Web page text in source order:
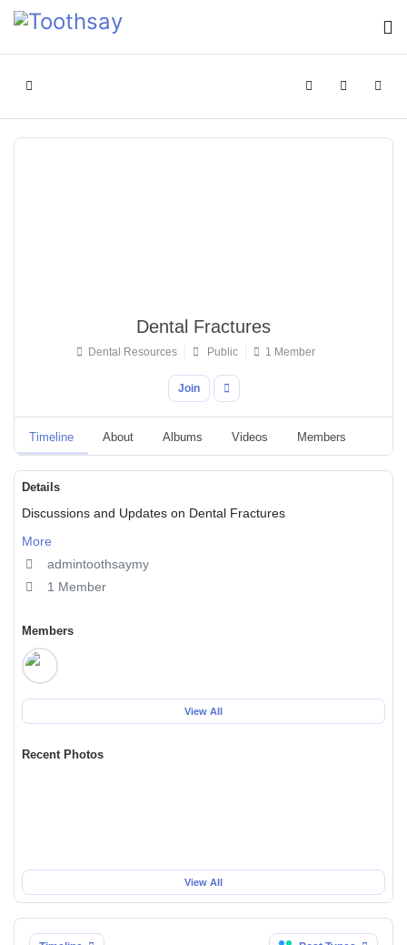
Home SearchSign In
Dental Fractures
Dental Resources Public 1 Member
Join
Timeline About Albums Videos Members
Details
Discussions and Updates on Dental Fractures
More
admintoothsaymy
1 Member
Members
View All
Recent Photos
View All